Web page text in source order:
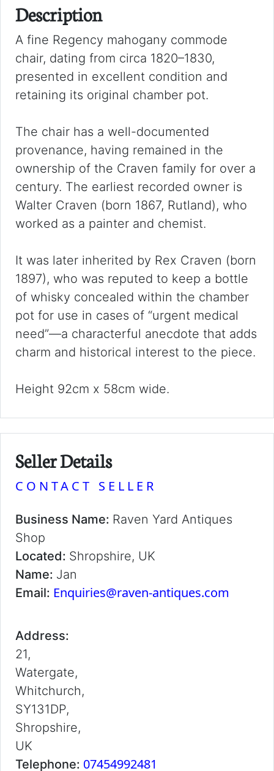
Description
A fine Regency mahogany commode
chair, dating from circa 1820–1830,
presented in excellent condition and
retaining its original chamber pot.
The chair has a well-documented
provenance, having remained in the
ownership of the Craven family for over a
century. The earliest recorded owner is
Walter Craven (born 1867, Rutland), who
worked as a painter and chemist.
It was later inherited by Rex Craven (born
1897), who was reputed to keep a bottle
of whisky concealed within the chamber
pot for use in cases of “urgent medical
need”—a characterful anecdote that adds
charm and historical interest to the piece.
Height 92cm x 58cm wide.
Seller Details
CONTACT SELLER
Business Name: Raven Yard Antiques
Shop
Located: Shropshire, UK
Name: Jan
Email: Enquiries@raven-antiques.com
Address:
21,
Watergate,
Whitchurch,
SY131DP,
Shropshire,
UK
Telephone: 07454992481